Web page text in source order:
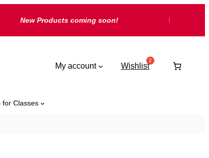
New Products coming soon!
My account Wishlist
for Classes